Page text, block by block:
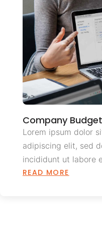
Company
Lorem ipsum dolor
adipiscing elit, sed
incididunt ut labore
READ MORE